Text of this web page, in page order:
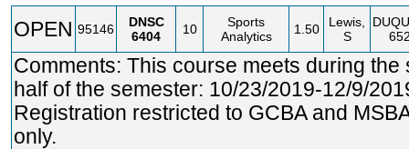
OPEN 95146
DNSC
6404
10
Sports
Analytics
1.50
Lewis,
S
Comments: This course meets during the
half of the semester: 10/23/2019-12/9/
Registration restricted to GCBA and
only.